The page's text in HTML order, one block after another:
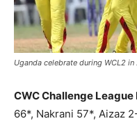
Uganda celebrate during WCL2
CWC Challenge League
66*, Nakrani 57*, Aizaz